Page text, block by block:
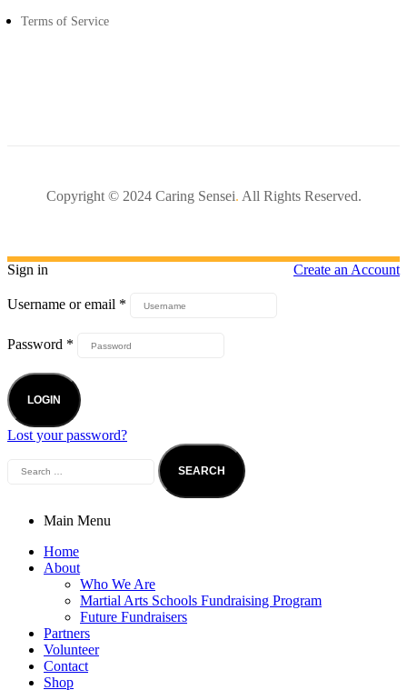
Terms of Service
Copyright © 2024 Caring Sensei. All Rights Reserved.
Sign in Create an Account
Username or email *
Password *
LOGIN
Lost your password?
Main Menu
Home
About
Who We Are
Martial Arts Schools Fundraising Program
Future Fundraisers
Partners
Volunteer
Contact
Shop